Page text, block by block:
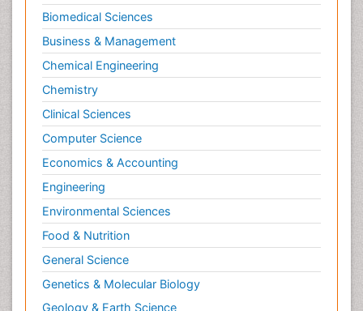
Philosophy of psychiatry
Philosophy of psychology
Philosophy of science
Plasticity
Posterior cortical Atrophy
Prevention of infection
Primary & Secondary Eye care
Psychiatry
Psychopharmacology of Schizophrenia
Psychophysiology
Psychosis
Ptosis
Rare Infectious Disease
Biomedical Sciences
Business & Management
Chemical Engineering
Chemistry
Clinical Sciences
Computer Science
Economics & Accounting
Engineering
Environmental Sciences
Food & Nutrition
General Science
Genetics & Molecular Biology
Geology & Earth Science